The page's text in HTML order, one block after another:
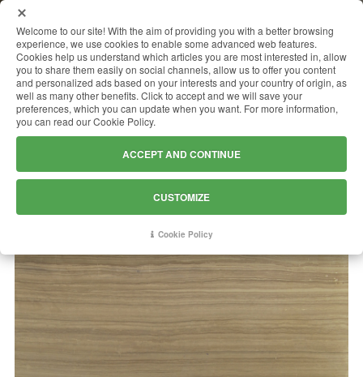
STRIATO ELEGANTE
Welcome to our site! With the aim of providing you with a better browsing
experience, we use cookies to enable some advanced web features.
Cookies help us understand which articles you are most interested in, allow
you to share them easily on social channels, allow us to offer you content
and personalized ads based on your interests and your country of origin, as
well as many other benefits. Click to accept and we will save your
preferences, which you can update when you want. For more information,
you can read our Cookie Policy.
ACCEPT AND CONTINUE
CUSTOMIZE
Cookie Policy